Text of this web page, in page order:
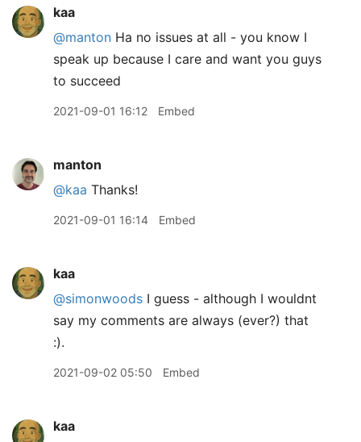
kaa
@manton Ha no issues at all - you know I
speak up because I care and want you guys
to succeed
2021-09-01 16:12 Embed
manton
@kaa Thanks!
2021-09-01 16:14 Embed
kaa
@simonwoods I guess - although I wouldnt
say my comments are always (ever?) that
:).
2021-09-02 05:50 Embed
kaa